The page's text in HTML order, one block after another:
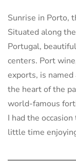
Sunrise in Porto,
Situated along
Portugal,
centers. Port
exports, is
the heart of the
world-famous
I had the
little time